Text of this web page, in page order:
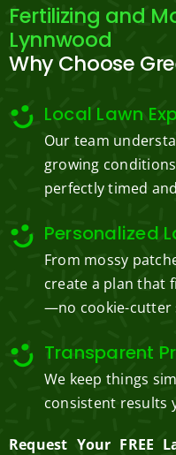
Fertilizing and
Lynnwood
Why Choose
Local Lawn
Our team
growing
perfectly timed
Personalized
From mossy
create a plan that
—no cookie-cutter
Transparent
We keep things
consistent results
Request Your FREE